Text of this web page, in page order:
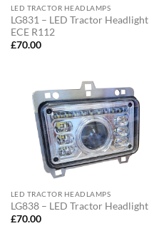
LED TRACTOR HEADLAMPS
LG831 – LED Tractor Headlight
ECE R112
£70.00
LED TRACTOR HEADLAMPS
LG838 – LED Tractor Headlight
£70.00